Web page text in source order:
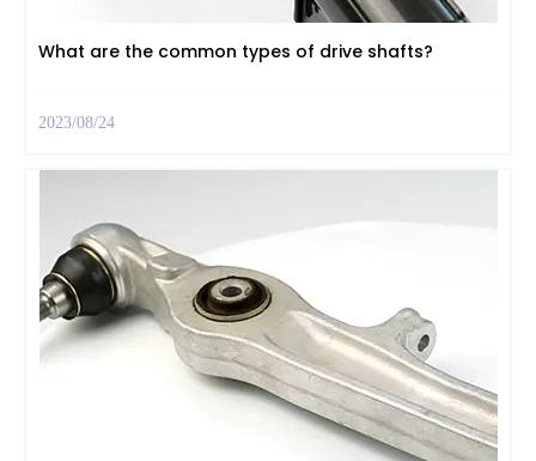
What are the common types of drive shafts?
2023/08/24